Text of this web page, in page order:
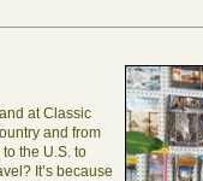
at Classic
and from
the U.S. to
It’s because